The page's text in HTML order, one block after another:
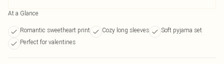
At a Glance
Romantic sweetheart print Cozy long sleeves
Soft pyjama set
Perfect for valentines